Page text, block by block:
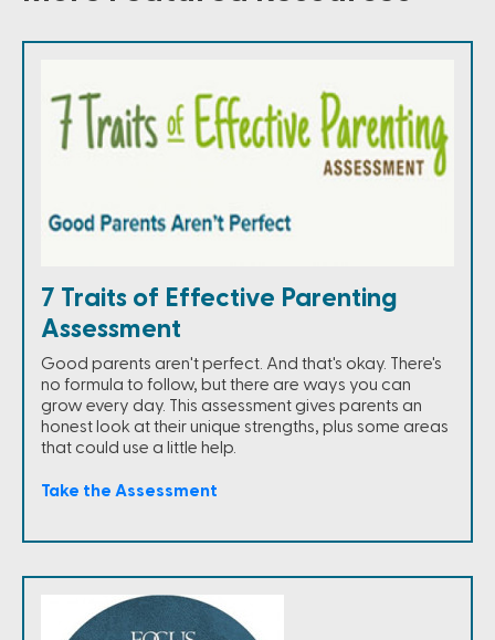
7 Traits of Effective Parenting
Assessment
Good parents aren't perfect. And that's okay. There's
no formula to follow, but there are ways you can
grow every day. This assessment gives parents an
honest look at their unique strengths, plus some areas
that could use a little help.
Take the Assessment